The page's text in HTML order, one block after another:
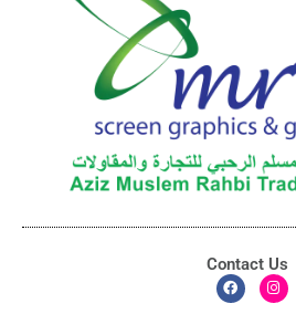
Contact Us
F
I